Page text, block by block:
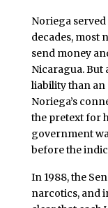
Noriega
decades, most
send money
Nicaragua. But
liability than an
Noriega’s
the pretext for
government
before the
In 1988, the
narcotics, and